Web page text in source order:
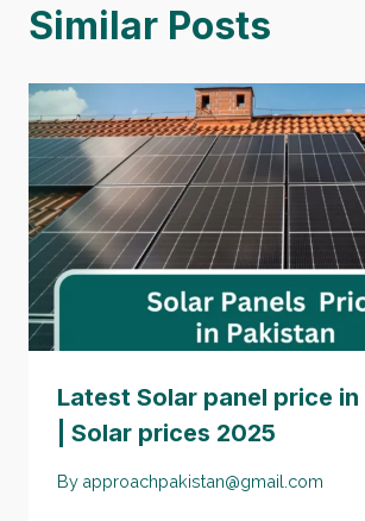
Similar Posts
Latest Solar panel price
| Solar prices 2025
By approachpakistan@gmail.com